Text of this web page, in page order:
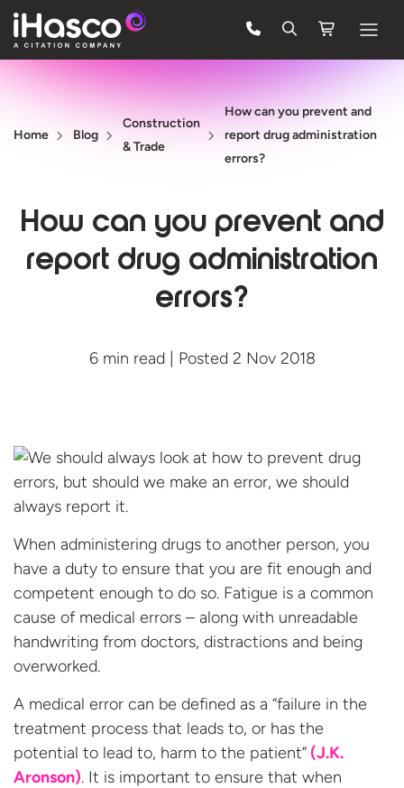
Features
Support
FREE TRIAL
Home Blog
Construction
& Trade
How can you prevent and
report drug administration
errors?
How can you prevent and
report drug administration
errors?
6 min read | Posted 2 Nov 2018
When administering drugs to another person, you
have a duty to ensure that you are fit enough and
competent enough to do so. Fatigue is a common
cause of medical errors – along with unreadable
handwriting from doctors, distractions and being
overworked.
A medical error can be defined as a “failure in the
treatment process that leads to, or has the
potential to lead to, harm to the patient”(J.K.
Aronson). It is important to ensure that when